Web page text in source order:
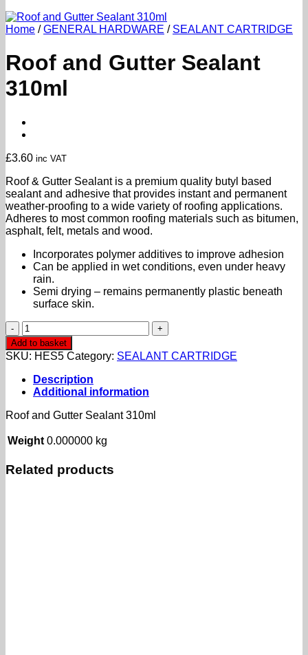
Home /GENERAL HARDWARE / SEALANT CARTRIDGE
Roof and Gutter Sealant
310ml
£3.60 inc VAT
Roof & Gutter Sealant is a premium quality butyl based
sealant and adhesive that provides instant and permanent
weather-proofing to a wide variety of roofing applications.
Adheres to most common roofing materials such as bitumen,
asphalt, felt, metals and wood.
Incorporates polymer additives to improve adhesion
Can be applied in wet conditions, even under heavy
rain.
Semi drying – remains permanently plastic beneath
surface skin.
Roof
and
Gutter
Sealant
310ml
quantity
Add to basket
SKU: HES5 Category: SEALANT CARTRIDGE
Description
Additional information
Roof and Gutter Sealant 310ml
Weight 0.000000 kg
Related products